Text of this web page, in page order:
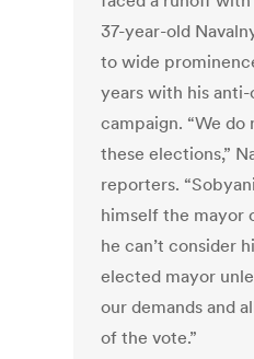
37-year-old
to wide
years with his
campaign. “We do
these elections,”
reporters.
himself the mayor
he can’t consider
elected mayor
our demands and
of the vote.”